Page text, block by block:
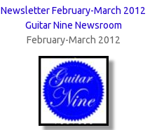
Newsletter February-March 2012
Guitar Nine Newsroom
February-March 2012